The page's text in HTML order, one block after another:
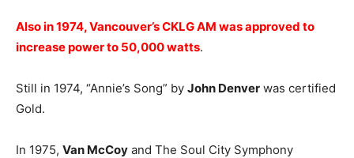
Also in 1974, Vancouver’s CKLG AM was approved to
increase power to 50,000 watts.
Still in 1974, “Annie’s Song” by John Denver was certified
Gold.
In 1975, Van McCoy and The Soul City Symphony